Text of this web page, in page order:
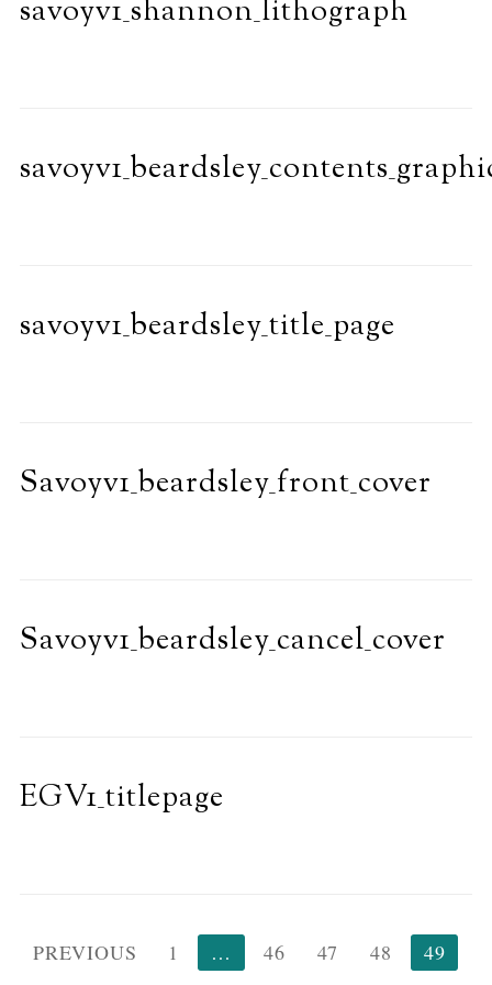
savoyv1_shannon_lithograph
savoyv1_beardsley_title_page
Savoyv1_beardsley_front_cover
Savoyv1_beardsley_cancel_cover
EGV1_titlepage
Posts
PREVIOUS 1 … 46 47 48 49